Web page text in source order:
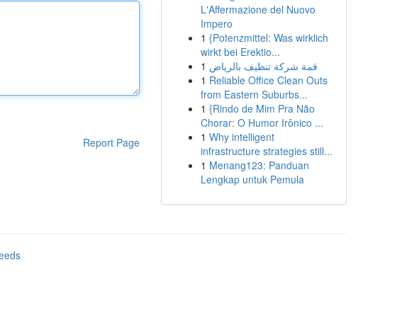
Report Page
L'Affermazione del Nuovo
Impero
1 {Potenzmittel: Was wirklich
wirkt bei Erektio...
1 قمة شركة تنظيف بالرياض
1 Reliable Office Clean Outs
from Eastern Suburbs...
1 {Rindo de Mim Pra Não
Chorar: O Humor Irônico ...
1 Why intelligent
infrastructure strategies still...
1 Menang123: Panduan
Lengkap untuk Pemula